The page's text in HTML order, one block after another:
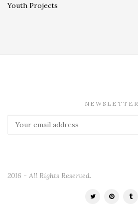
Youth Projects
NEWSLETTER
2016 - All Rights Reserved.